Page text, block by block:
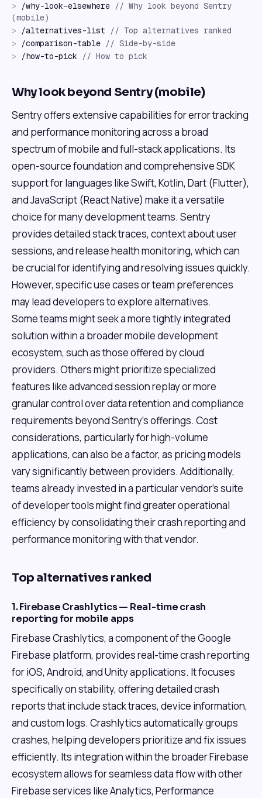
> /why-look-elsewhere // Why look beyond Sentry
(mobile)
>
/alternatives-list // Top alternatives ranked
>
/comparison-table // Side-by-side
>
/how-to-pick // How to pick
Why look beyond Sentry (mobile)
Sentry offers extensive capabilities for error tracking
and performance monitoring across a broad
spectrum of mobile and full-stack applications. Its
open-source foundation and comprehensive SDK
support for languages like Swift, Kotlin, Dart (Flutter),
and JavaScript (React Native) make it a versatile
choice for many development teams. Sentry
provides detailed stack traces, context about user
sessions, and release health monitoring, which can
be crucial for identifying and resolving issues quickly.
However, specific use cases or team preferences
may lead developers to explore alternatives.
Some teams might seek a more tightly integrated
solution within a broader mobile development
ecosystem, such as those offered by cloud
providers. Others might prioritize specialized
features like advanced session replay or more
granular control over data retention and compliance
requirements beyond Sentry's offerings. Cost
considerations, particularly for high-volume
applications, can also be a factor, as pricing models
vary significantly between providers. Additionally,
teams already invested in a particular vendor's suite
of developer tools might find greater operational
efficiency by consolidating their crash reporting and
performance monitoring with that vendor.
Top alternatives ranked
1. Firebase Crashlytics — Real-time crash
reporting for mobile apps
Firebase Crashlytics, a component of the Google
Firebase platform, provides real-time crash reporting
for iOS, Android, and Unity applications. It focuses
specifically on stability, offering detailed crash
reports that include stack traces, device information,
and custom logs. Crashlytics automatically groups
crashes, helping developers prioritize and fix issues
efficiently. Its integration within the broader Firebase
ecosystem allows for seamless data flow with other
Firebase services like Analytics, Performance